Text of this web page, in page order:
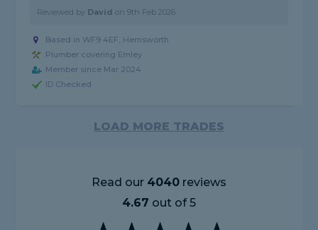
Reviewed by David on9th Feb 2026
Based in WF9 4EF, Hemsworth
Plumber covering Emley
Member since Mar 2024
ID Checked
LOAD MORE TRADES
Read our 4040reviews
4.67 out of 5